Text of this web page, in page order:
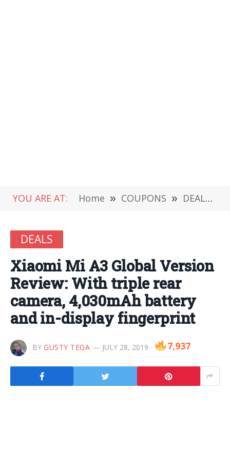
YOU ARE AT: Home » COUPONS » DEALS
DEALS
Xiaomi Mi A3 Global Version
Review: With triple rear
camera, 4,030mAh battery
and in-display fingerprint
BY GUSTY TEGA JULY 28, 2019 7,937